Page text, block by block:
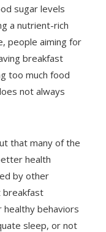
sugar levels
a nutrient-rich
people aiming for
breakfast
too much food
not always
that many of the
health
by other
breakfast
healthy behaviors
sleep, or not